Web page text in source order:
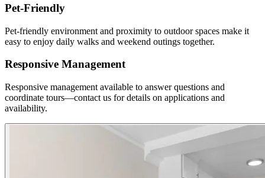
Pet-Friendly
Pet-friendly environment and proximity to outdoor spaces make it
easy to enjoy daily walks and weekend outings together.
Responsive Management
Responsive management available to answer questions and
coordinate tours—contact us for details on applications and
availability.